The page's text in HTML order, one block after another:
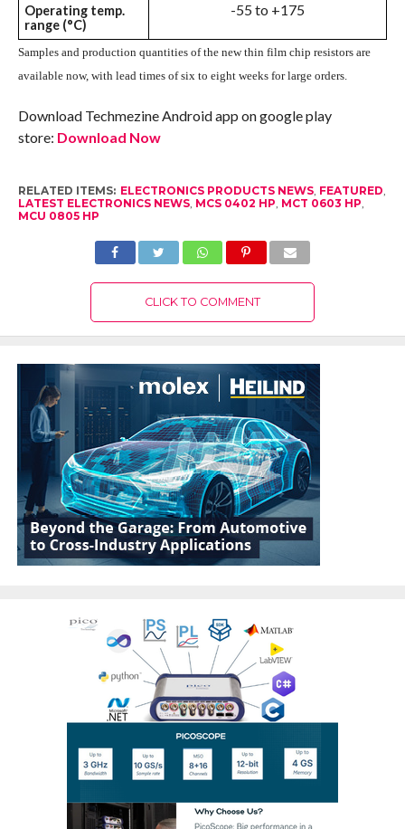
Operating temp.
range (°C)
-55 to +175
Samples and production quantities of the new thin film chip resistors are
available now, with lead times of six to eight weeks for large orders.
Download Techmezine Android app on google play
store: Download Now
RELATED ITEMS: ELECTRONICS PRODUCTS NEWS, FEATURED,
LATEST ELECTRONICS NEWS, MCS 0402 HP, MCT 0603 HP,
MCU 0805 HP
CLICK TO COMMENT